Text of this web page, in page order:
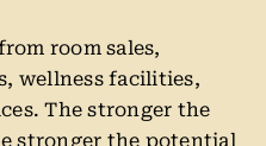
room sales,
wellness facilities,
The stronger the
stronger the potential